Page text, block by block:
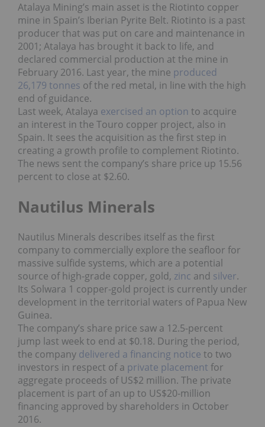
Atalaya Mining’s main asset is the Riotinto copper
mine in Spain’s Iberian Pyrite Belt. Riotinto is a past
producer that was put on care and maintenance in
2001; Atalaya has brought it back to life, and
declared commercial production at the mine in
February 2016. Last year, the mine produced
26,179 tonnes of the red metal, in line with the high
end of guidance.
Last week, Atalaya exercised an option to acquire
an interest in the Touro copper project, also in
Spain. It sees the acquisition as the first step in
creating a growth profile to complement Riotinto.
The news sent the company’s share price up 15.56
percent to close at $2.60.
Nautilus Minerals
Nautilus Minerals describes itself as the first
company to commercially explore the seafloor for
massive sulfide systems, which are a potential
source of high-grade copper, gold, zinc and silver.
Its Solwara 1 copper-gold project is currently under
development in the territorial waters of Papua New
Guinea.
The company’s share price saw a 12.5-percent
jump last week to end at $0.18. During the period,
the company delivered a financing notice to two
investors in respect of a private placement for
aggregate proceeds of US$2 million. The private
placement is part of an up to US$20-million
financing approved by shareholders in October
2016.